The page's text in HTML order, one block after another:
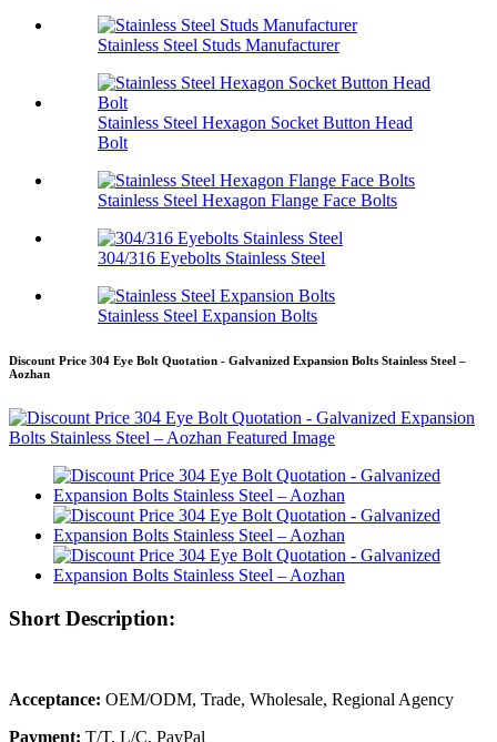
Stainless Steel Studs Manufacturer
Stainless Steel Hexagon Socket Button Head
Bolt
Stainless Steel Hexagon Flange Face Bolts
304/316 Eyebolts Stainless Steel
Stainless Steel Expansion Bolts
Discount Price 304 Eye Bolt Quotation - Galvanized Expansion Bolts Stainless Steel –
Aozhan
Short Description:
Acceptance: OEM/ODM, Trade, Wholesale, Regional Agency
Payment: T/T, L/C, PayPal